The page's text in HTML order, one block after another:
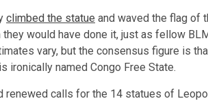
climbed the statue and waved the flag of
would have done it, just as fellow
vary, but the consensus figure is
ironically named Congo Free State.
renewed calls for the 14 statues of